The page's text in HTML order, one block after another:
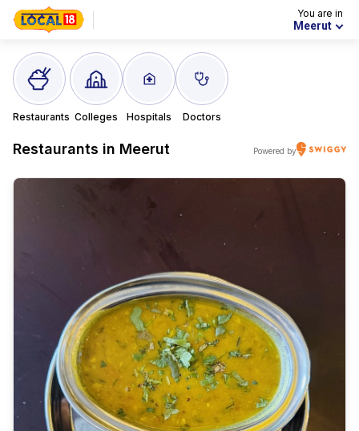
You are in
Meerut
Restaurants Colleges Hospitals Doctors
Restaurants in Meerut Powered by